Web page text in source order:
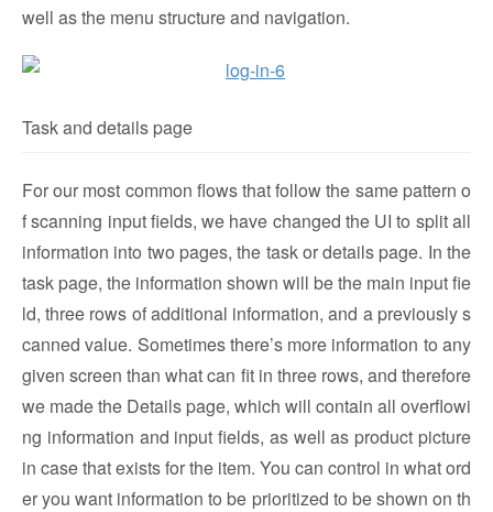
well as the menu structure and navigation.
Task and details page
For our most common flows that follow the same pattern o
f scanning input fields, we have changed the UI to split all
information into two pages, the task or details page. In the
task page, the information shown will be the main input fie
ld, three rows of additional information, and a previously s
canned value. Sometimes there’s more information to any
given screen than what can fit in three rows, and therefore
we made the Details page, which will contain all overflowi
ng information and input fields, as well as product picture
in case that exists for the item. You can control in what ord
er you want information to be prioritized to be shown on th